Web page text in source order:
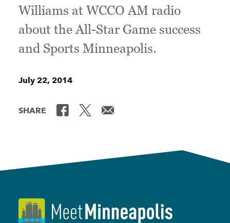
Williams at WCCO AM radio
about the All-Star Game success
and Sports Minneapolis.
July 22, 2014
SHARE